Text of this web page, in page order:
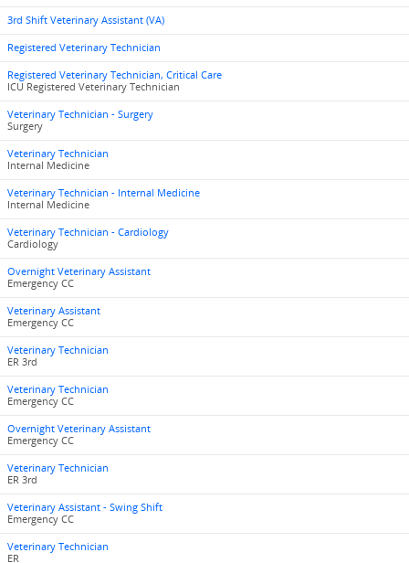
3rd Shift Veterinary Assistant (VA)
Registered Veterinary Technician
Registered Veterinary Technician, Critical Care
ICU Registered Veterinary Technician
Veterinary Technician - Surgery
Surgery
Veterinary Technician
Internal Medicine
Veterinary Technician - Internal Medicine
Internal Medicine
Veterinary Technician - Cardiology
Cardiology
Overnight Veterinary Assistant
Emergency CC
Veterinary Assistant
Emergency CC
Veterinary Technician
ER 3rd
Veterinary Technician
Emergency CC
Overnight Veterinary Assistant
Emergency CC
Veterinary Technician
ER 3rd
Veterinary Assistant - Swing Shift
Emergency CC
Veterinary Technician
ER